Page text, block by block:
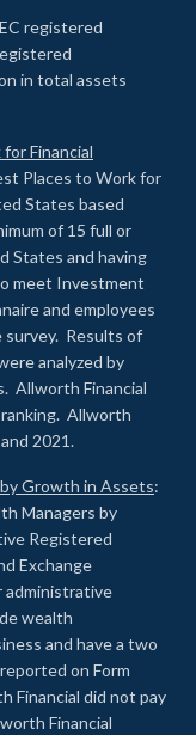
registered
in total assets
Financial
Places to Work for
States based
of 15 full or
States and having
meet Investment
and employees
survey. Results of
analyzed by
Allworth Financial
Allworth
2021.
Growth in Assets:
Managers by
Registered
Exchange
administrative
wealth
and have a two
on Form
Financial did not pay
Financial